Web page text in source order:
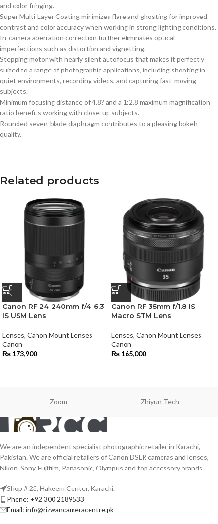
and color fringing.
Super Multi-Layer Coating minimizes flare and ghosting for improved
contrast and color accuracy when working in strong lighting conditions.
In-camera aberration correction further eliminates optical
imperfections such as distortion and vignetting.
Stepping motor with nearly silent autofocus that makes it perfectly
suited to a range of photographic applications, including shooting in
quiet environments, recording videos, and capturing fast-moving
subjects.
Minimum focusing distance of 4.8? and a 1:2.8 maximum magnification
ratio benefits working with close-up subjects.
Rounded seven-blade diaphragm contributes to a pleasing bokeh
quality.
Related products
Canon RF 24-240mm f/4-6.3
IS USM Lens
Lenses, Canon Mount Lenses
Canon
₨ 173,900
Canon RF 35mm f/1.8 IS
Macro STM Lens
Lenses, Canon Mount Lenses
Canon
₨ 165,000
Zoom Zhiyun-Tech
We are an independent specialist photographic retailer in Karachi,
Pakistan. We are official retailers of Canon DSLR cameras and lenses,
Nikon, Sony, Fujifilm, Panasonic, Olympus and top accessory brands.
Shop # 23, Hakeem Center, Karachi.
Phone: +92 300 2189533
Email: info@rizwancameracentre.pk